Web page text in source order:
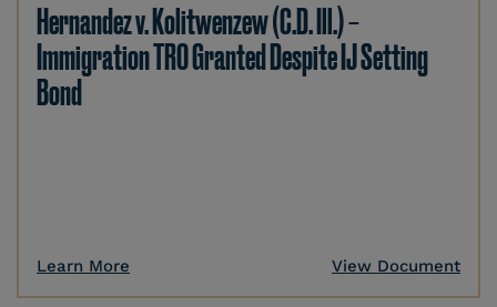
Hernandez v. Kolitwenzew (C.D. Ill.) –
Immigration TRO Granted Despite IJ Setting
Bond
Learn More View Document